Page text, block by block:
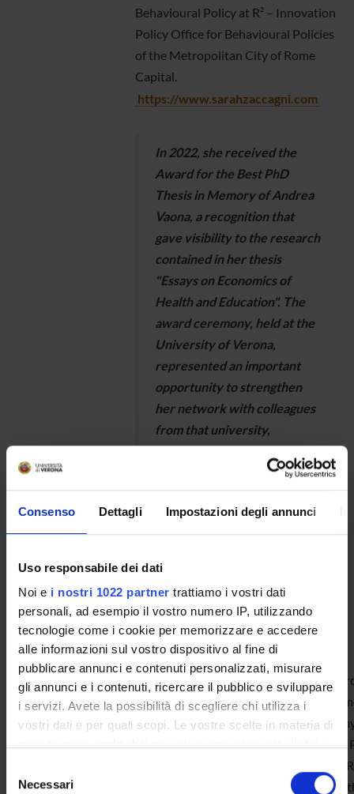
Consenso Dettagli Impostazioni degli annunci
Uso responsabile dei dati
Noi e i nostri 1022 partner trattiamo i vostri dati
personali, ad esempio il vostro numero IP, utilizzando
tecnologie come i cookie per memorizzare e accedere
alle informazioni sul vostro dispositivo al fine di
pubblicare annunci e contenuti personalizzati, misurare
gli annunci e i contenuti, ricercare il pubblico e sviluppare
i servizi. Avete la possibilità di scegliere chi utilizza i
vostri dati e per quali scopi. Le vostre scelte in materia di
modificare o revocare il proprio consenso in qualsiasi
delNecessari
Behavioural Policy at R² – Innovation
Policy Office for Behavioural Policies
of the Metropolitan City of Rome
Capital.
https://www.sarahzaccagni.com
In 2022, she received the
Award for the Best PhD
Thesis in Memory of Andrea
Vaona, a recognition that
gave visibility to the research
contained in her thesis
"Essays on Economics of
Health and Education". The
award ceremony, held at the
University of Verona,
represented an important
opportunity to strengthen
her network with colleagues
from that university,
facilitating future exchanges
and visits of PhD students to
Denmark.
Antonio Francesco Gravina
Since 2021, the year in which I was
has seen a significant evolution. I have
Researcher (RTD-A) in Political
Department of Law of the University of
December 2024), to holding the role of
03) at the Department of Economics of